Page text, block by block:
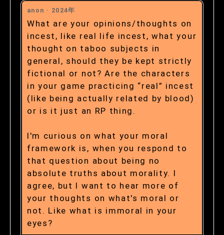
anon · 2024年
What are your opinions/thoughts on
incest, like real life incest, what your
thought on taboo subjects in
general, should they be kept strictly
fictional or not? Are the characters
in your game practicing “real” incest
(like being actually related by blood)
or is it just an RP thing.
I'm curious on what your moral
framework is, when you respond to
that question about being no
absolute truths about morality. I
agree, but I want to hear more of
your thoughts on what's moral or
not. Like what is immoral in your
eyes?